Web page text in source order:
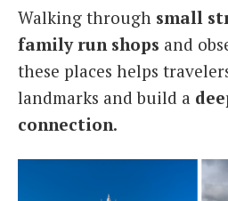
Walking through small
family run shops and
these places helps
landmarks and build a
connection.